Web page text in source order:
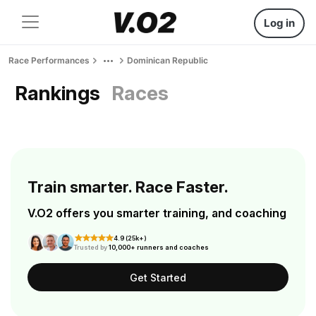
Log in
Race Performances Dominican Republic
Rankings Races
Train smarter. Race Faster.
V.O2 offers you smarter training, and coaching
4.9 (25k+)
Trusted by10,000+ runners and coaches
Get Started